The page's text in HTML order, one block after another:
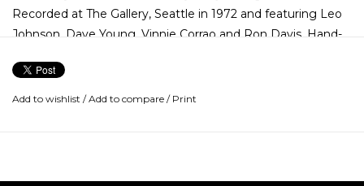
Recorded at The Gallery, Seattle in 1972 and featuring Leo
Johnson, Dave Young, Vinnie Corrao and Ron Davis. Hand-
reels and pressed on 180-gram vinyl. Deluxe booklet
includes rare photos and interviews with Delvon Lamar,
Add to wishlist /Add to compare / Print